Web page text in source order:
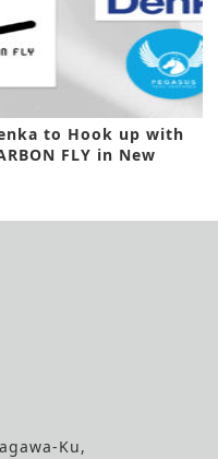
to Hook up with
FLY in New
Ku,